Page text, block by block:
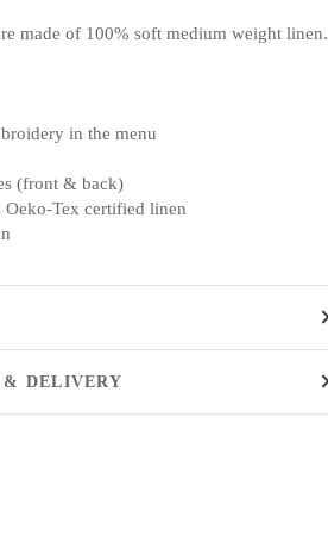
made of 100% soft medium weight linen.
in the menu
(front & back)
Tex certified linen
& DELIVERY